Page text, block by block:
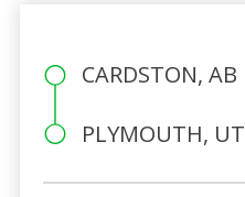
CARDSTON, AB
PLYMOUTH, UT